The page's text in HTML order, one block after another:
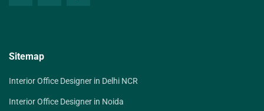
Sitemap
Interior Office Designer in Delhi NCR
Interior Office Designer in Noida